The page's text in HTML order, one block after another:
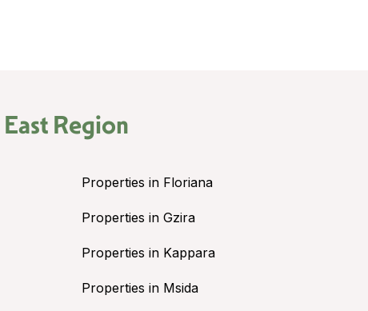
East Region
Properties in Floriana
Properties in Gzira
Properties in Kappara
Properties in Msida